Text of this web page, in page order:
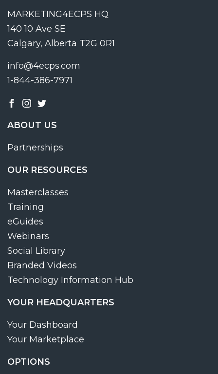
MARKETING4ECPS HQ
140 10 Ave SE
Calgary, Alberta T2G 0R1
info@4ecps.com
1-844-386-7971
ABOUT US
Partnerships
OUR RESOURCES
Masterclasses
Training
eGuides
Webinars
Social Library
Branded Videos
Technology Information Hub
YOUR HEADQUARTERS
Your Dashboard
Your Marketplace
OPTIONS